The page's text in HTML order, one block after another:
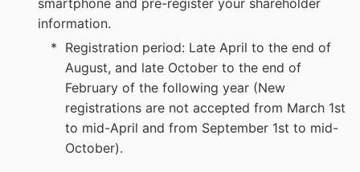
information.
Registration period: Late April to the end of
August, and late October to the end of
February of the following year (New
registrations are not accepted from March 1st
to mid-April and from September 1st to mid-
October).